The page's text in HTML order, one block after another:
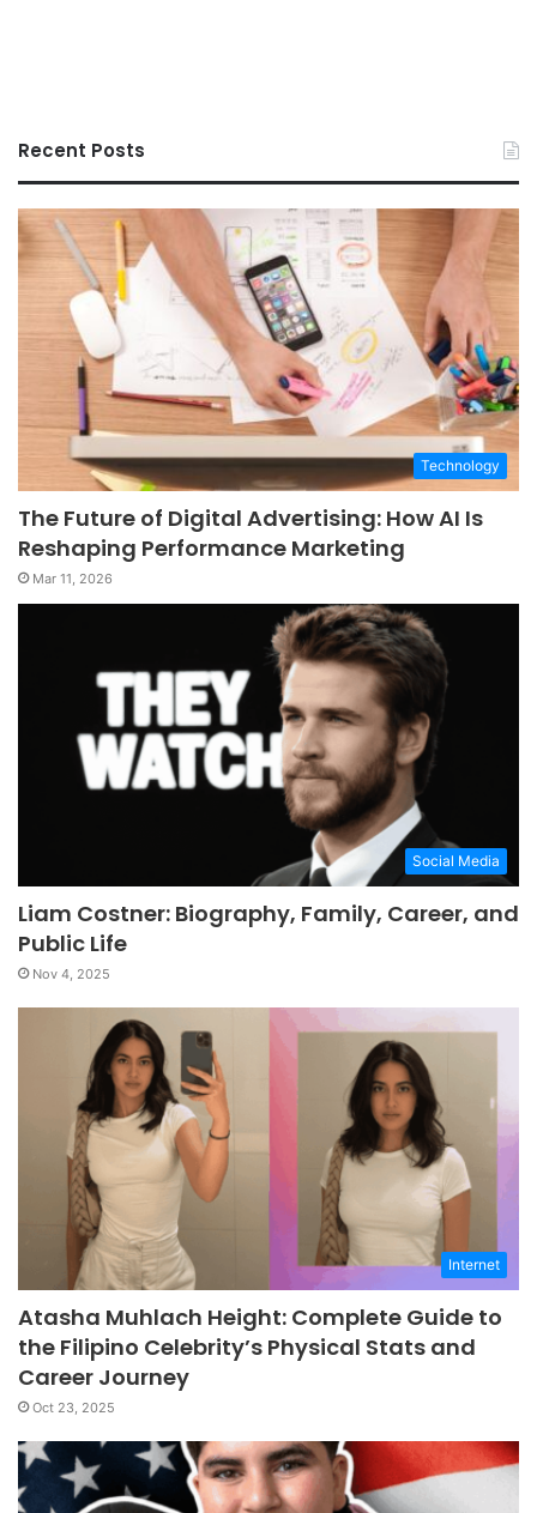
Recent Posts
Technology
The Future of Digital Advertising: How AI Is
Reshaping Performance Marketing
Mar 11, 2026
Social Media
Liam Costner: Biography, Family, Career, and
Public Life
Nov 4, 2025
Internet
Atasha Muhlach Height: Complete Guide to
the Filipino Celebrity’s Physical Stats and
Career Journey
Oct 23, 2025